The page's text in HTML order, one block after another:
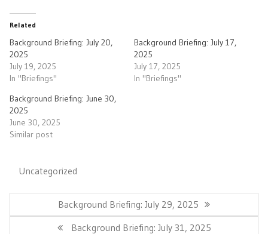
Related
Background Briefing: July 20,
2025
July 19, 2025
In "Briefings"
Background Briefing: July 17,
2025
July 17, 2025
In "Briefings"
Background Briefing: June 30,
2025
June 30, 2025
Similar post
Uncategorized
Previous
Post:
Background Briefing: July 29, 2025
Next
Background Briefing: July 31, 2025